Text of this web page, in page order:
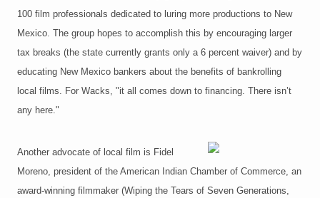
100 film professionals dedicated to luring more productions to New
Mexico. The group hopes to accomplish this by encouraging larger
tax breaks (the state currently grants only a 6 percent waiver) and by
educating New Mexico bankers about the benefits of bankrolling
local films. For Wacks, "it all comes down to financing. There isn’t
any here."
Another advocate of local film is Fidel
Moreno, president of the American Indian Chamber of Commerce, an
award-winning filmmaker (Wiping the Tears of Seven Generations,